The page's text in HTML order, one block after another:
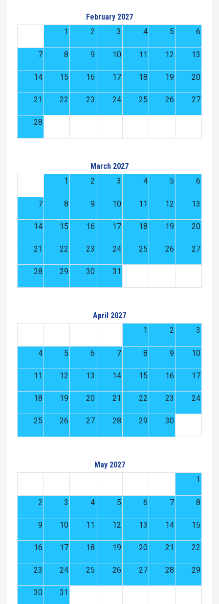
February 2027
1
2 3 4 5 6
7 8 9 10 11 12 13
14 15 16 17 18 19 20
21 22 23 24 25 26 27
28
March 2027
1
2 3 4 5 6
7 8 9 10 11 12 13
14 15 16 17 18 19 20
21 22 23 24 25 26 27
28 29 30 31
April 2027
1
2 3
4 5 6 7 8 9 10
11 12 13 14 15 16 17
18 19 20 21 22 23 24
25 26 27 28 29 30
May 2027
1
2 3 4 5 6 7 8
9 10 11 12 13 14 15
16 17 18 19 20 21 22
23 24 25 26 27 28 29
30 31